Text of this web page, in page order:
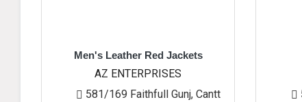
Men's Leather Red Jackets
AZ ENTERPRISES
581/169 Faithfull Gunj, Cantt
Gents
AZ
581/169